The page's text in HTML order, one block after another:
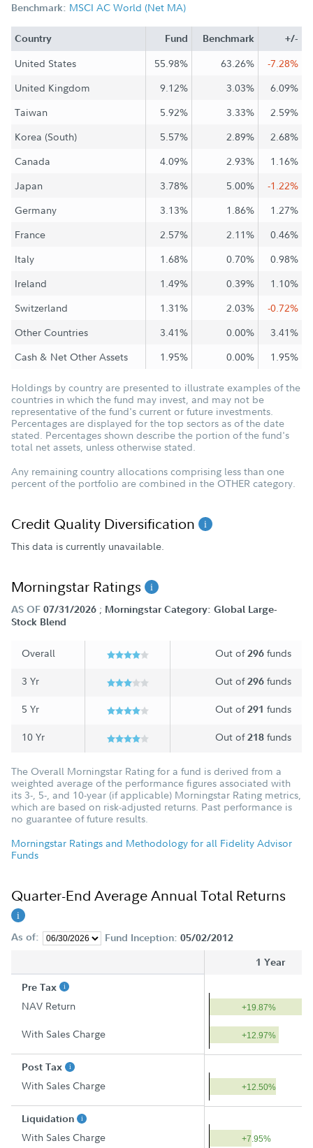
Benchmark: MSCI AC World (Net MA)
Country Fund Benchmark +/-
United States 55.98% 63.26%
-7.28%
United Kingdom
9.12% 3.03%
6.09%
Taiwan
5.92% 3.33%
2.59%
Korea (South)
5.57% 2.89%
2.68%
Canada
4.09% 2.93%
1.16%
Japan
3.78% 5.00%
-1.22%
Germany
3.13% 1.86%
1.27%
France
2.57% 2.11%
0.46%
Italy
1.68% 0.70%
0.98%
Ireland
1.49% 0.39%
1.10%
Switzerland
1.31% 2.03%
-0.72%
Other Countries
3.41% 0.00%
3.41%
Cash & Net Other Assets
1.95% 0.00% 1.95%
Holdings by country are presented to illustrate examples of the
countries in which the fund may invest, and may not be
representative of the fund's current or future investments.
Percentages are displayed for the top sectors as of the date
stated. Percentages shown describe the portion of the fund's
total net assets, unless otherwise stated.
Any remaining country allocations comprising less than one
percent of the portfolio are combined in the OTHER category.
Credit Quality Diversification
This data is currently unavailable.
Morningstar Ratings
AS OF 07/31/2026 ; Morningstar Category: Global Large-
Stock Blend
Overall Out of296 funds
3 Yr Out of296 funds
5 Yr Out of291 funds
10 Yr Out of218 funds
The Overall Morningstar Rating for a fund is derived from a
weighted average of the performance figures associated with
its 3-, 5-, and 10-year (if applicable) Morningstar Rating metrics,
which are based on risk-adjusted returns. Past performance is
no guarantee of future results.
Morningstar Ratings and Methodology for all Fidelity Advisor
Funds
Quarter-End Average Annual Total Returns
As of: Fund Inception: 05/02/2012
1 Year
Pre Tax
NAV Return +19.87%
With Sales Charge +12.97%
Post Tax
With Sales Charge +12.50%
Liquidation
With Sales Charge +7.95%